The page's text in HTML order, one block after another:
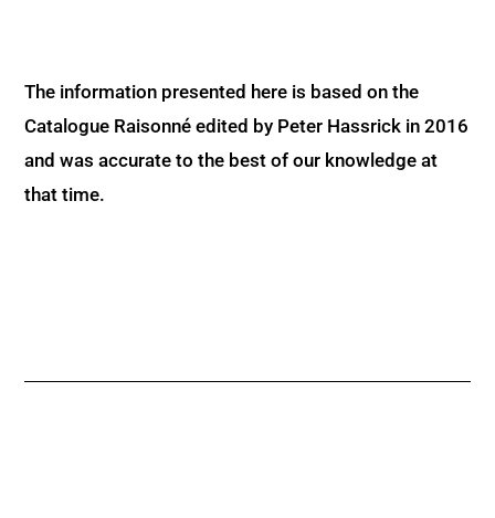
The information presented here is based on the
Catalogue Raisonné edited by Peter Hassrick in 2016
and was accurate to the best of our knowledge at
that time.